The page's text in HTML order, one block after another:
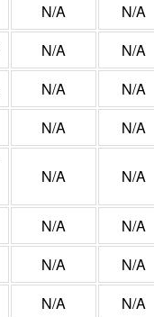
N/A N/A
N/A N/A
N/A N/A
N/A N/A
N/A N/A
N/A N/A
N/A N/A
N/A N/A